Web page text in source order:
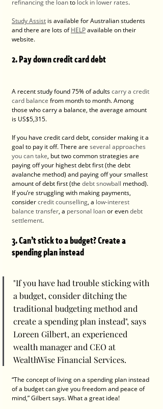
refinancing the loan to lock in lower rates.
Study Assist is available for Australian students
and there are lots of HELP available on their
website.
2. Pay down credit card debt
A recent study found 75% of adults carry a credit
card balance from month to month. Among
those who carry a balance, the average amount
is US$5,315.
If you have credit card debt, consider making it a
goal to pay it off. There are several approaches
you can take, but two common strategies are
paying off your highest debt first (the debt
avalanche method) and paying off your smallest
amount of debt first (the debt snowball method).
If you’re struggling with making payments,
consider credit counselling, a low-interest
balance transfer, a personal loan or even debt
settlement.
3. Can’t stick to a budget? Create a
spending plan instead
"If you have had trouble sticking with
a budget, consider ditching the
traditional budgeting method and
create a spending plan instead", says
Loreen Gilbert, an experienced
wealth manager and CEO at
WealthWise Financial Services.
“The concept of living on a spending plan instead
of a budget can give you freedom and peace of
mind,” Gilbert says. What a great idea!